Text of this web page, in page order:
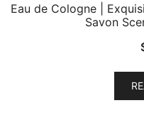
Eau de Cologne |
Savon